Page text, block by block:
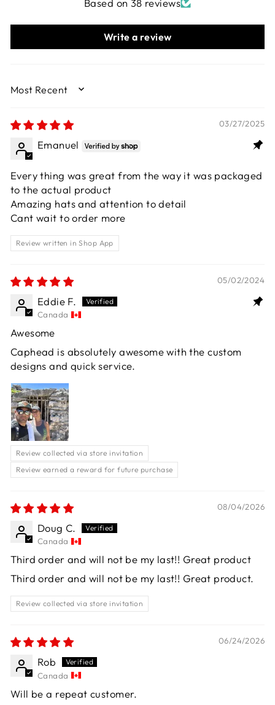
Based on 38 reviews
Write a review
SORT BY
03/27/2025
Emanuel
Every thing was great from the way it was packaged
to the actual product
Amazing hats and attention to detail
Cant wait to order more
Review written in Shop App
05/02/2024
Eddie F.
Canada
Awesome
Caphead is absolutely awesome with the custom
designs and quick service.
Review collected via store invitation
Review earned a reward for future purchase
08/04/2026
Doug C.
Canada
Third order and will not be my last!! Great product
Third order and will not be my last!! Great product.
Review collected via store invitation
06/24/2026
Rob
Canada
Will be a repeat customer.